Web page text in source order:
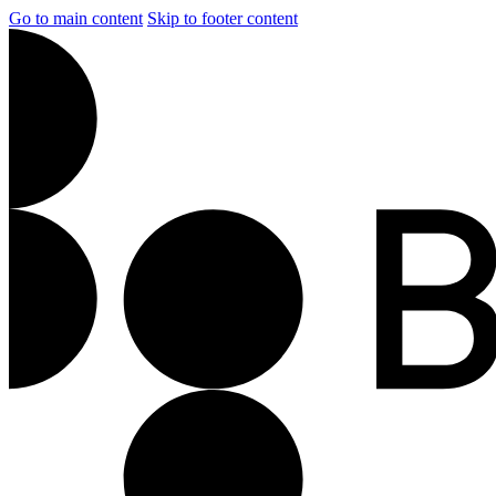
Go to main content Skip to footer content